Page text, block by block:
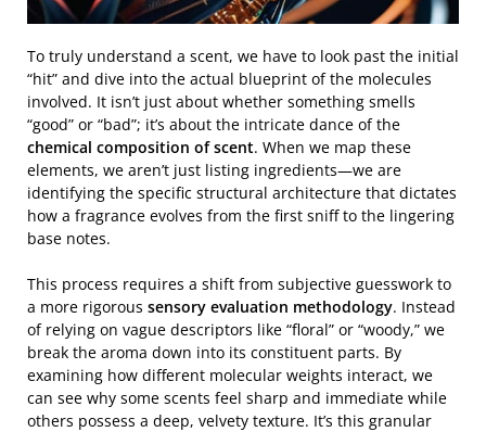
To truly understand a scent, we have to look past the initial
“hit” and dive into the actual blueprint of the molecules
involved. It isn’t just about whether something smells
“good” or “bad”; it’s about the intricate dance of the
chemical composition of scent. When we map these
elements, we aren’t just listing ingredients—we are
identifying the specific structural architecture that dictates
how a fragrance evolves from the first sniff to the lingering
base notes.
This process requires a shift from subjective guesswork to
a more rigorous sensory evaluation methodology. Instead
of relying on vague descriptors like “floral” or “woody,” we
break the aroma down into its constituent parts. By
examining how different molecular weights interact, we
can see why some scents feel sharp and immediate while
others possess a deep, velvety texture. It’s this granular